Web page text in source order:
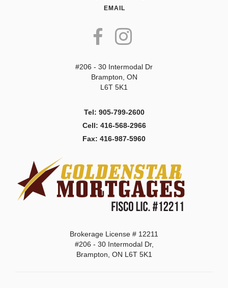
EMAIL
#206 - 30 Intermodal Dr
Brampton, ON
L6T 5K1
Tel: 905-799-2600
Cell: 416-568-2966
Fax: 416-987-5960
Brokerage License # 12211
#206 - 30 Intermodal Dr,
Brampton, ON L6T 5K1